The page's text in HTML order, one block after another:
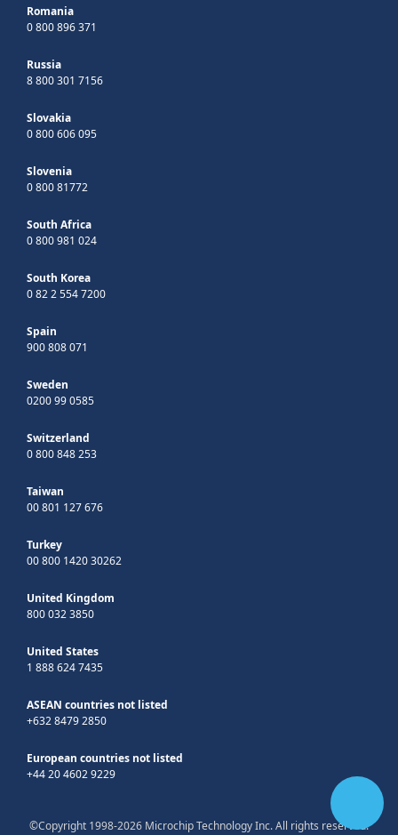
Romania
0 800 896 371
Russia
8 800 301 7156
Slovakia
0 800 606 095
Slovenia
0 800 81772
South Africa
0 800 981 024
South Korea
0 82 2 554 7200
Spain
900 808 071
Sweden
0200 99 0585
Switzerland
0 800 848 253
Taiwan
00 801 127 676
Turkey
00 800 1420 30262
United Kingdom
800 032 3850
United States
1 888 624 7435
ASEAN countries not listed
+632 8479 2850
European countries not listed
+44 20 4602 9229
©Copyright 1998-2026 Microchip Technology Inc. All rights reserved.